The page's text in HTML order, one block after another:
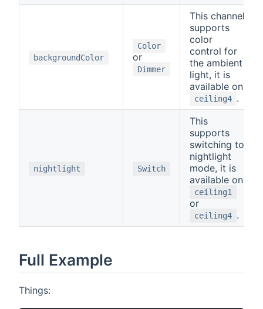
backgroundColor
Color
or
Dimmer
This channel
supports
color
control for
the ambient
light, it is
available on
ceiling4 .
nightlight Switch
This
supports
switching to
nightlight
mode, it is
available on
ceiling1
or
ceiling4 .
Full Example
Things: